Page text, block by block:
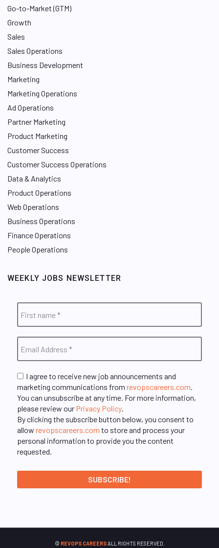
Go-to-Market (GTM)
Growth
Sales
Sales Operations
Business Development
Marketing
Marketing Operations
Ad Operations
Partner Marketing
Product Marketing
Customer Success
Customer Success Operations
Data & Analytics
Product Operations
Web Operations
Business Operations
Finance Operations
People Operations
WEEKLY JOBS NEWSLETTER
I agree to receive new job announcements and
marketing communications from revopscareers.com.
You can unsubscribe at any time. For more information,
please review our Privacy Policy.
By clicking the subscribe button below, you consent to
allow revopscareers.com to store and process your
personal information to provide you the content
requested.
© REVOPS CAREERSALL RIGHTS RESERVED.